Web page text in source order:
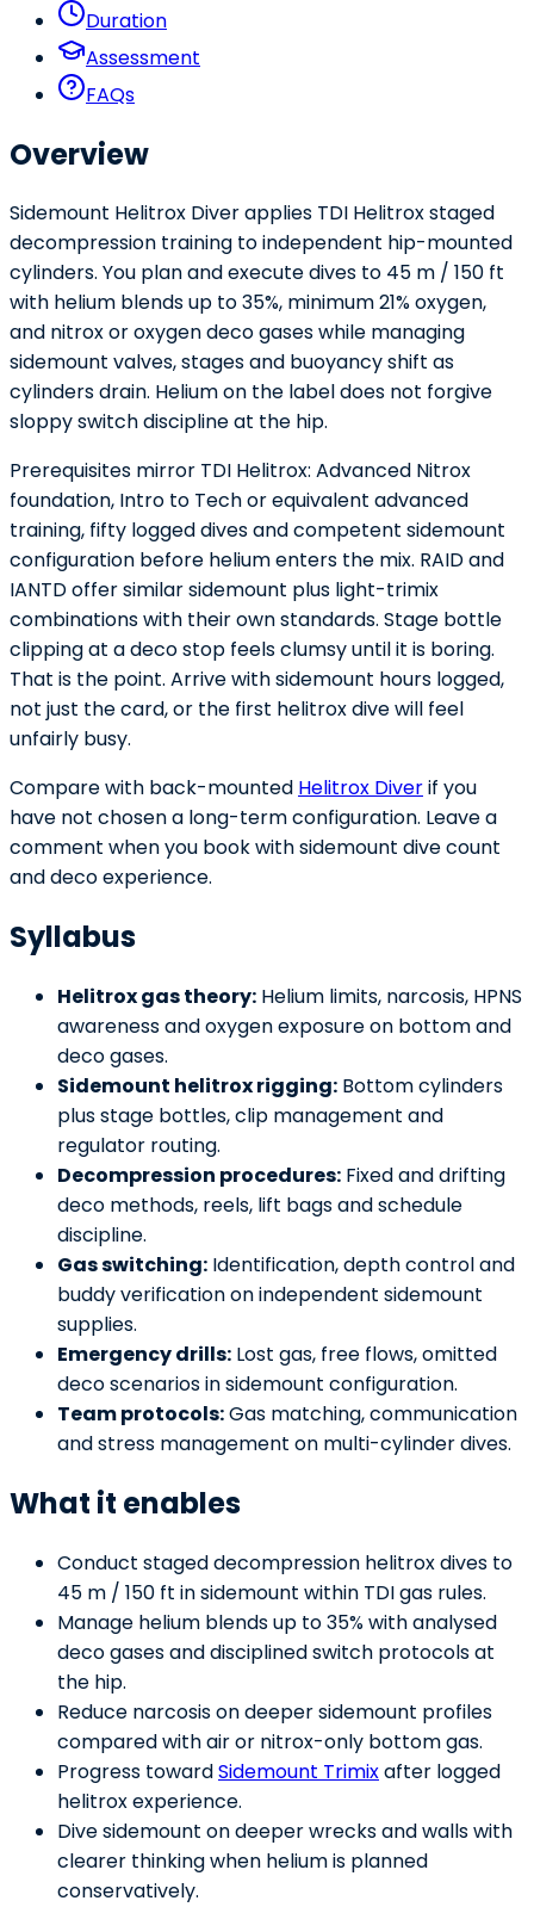
Duration
Assessment
FAQs
Overview
Sidemount Helitrox Diver applies TDI Helitrox staged
decompression training to independent hip-mounted
cylinders. You plan and execute dives to 45 m / 150 ft
with helium blends up to 35%, minimum 21% oxygen,
and nitrox or oxygen deco gases while managing
sidemount valves, stages and buoyancy shift as
cylinders drain. Helium on the label does not forgive
sloppy switch discipline at the hip.
Prerequisites mirror TDI Helitrox: Advanced Nitrox
foundation, Intro to Tech or equivalent advanced
training, fifty logged dives and competent sidemount
configuration before helium enters the mix. RAID and
IANTD offer similar sidemount plus light-trimix
combinations with their own standards. Stage bottle
clipping at a deco stop feels clumsy until it is boring.
That is the point. Arrive with sidemount hours logged,
not just the card, or the first helitrox dive will feel
unfairly busy.
Compare with back-mounted Helitrox Diverif you
have not chosen a long-term configuration. Leave a
comment when you book with sidemount dive count
and deco experience.
Syllabus
Helitrox gas theory: Helium limits, narcosis, HPNS
awareness and oxygen exposure on bottom and
deco gases.
Sidemount helitrox rigging: Bottom cylinders
plus stage bottles, clip management and
regulator routing.
Decompression procedures: Fixed and drifting
deco methods, reels, lift bags and schedule
discipline.
Gas switching: Identification, depth control and
buddy verification on independent sidemount
supplies.
Emergency drills: Lost gas, free flows, omitted
deco scenarios in sidemount configuration.
Team protocols:Gas matching, communication
and stress management on multi-cylinder dives.
What it enables
Conduct staged decompression helitrox dives to
45 m / 150 ft in sidemount within TDI gas rules.
Manage helium blends up to 35% with analysed
deco gases and disciplined switch protocols at
the hip.
Reduce narcosis on deeper sidemount profiles
compared with air or nitrox-only bottom gas.
Progress towardSidemount Trimixafter logged
helitrox experience.
Dive sidemount on deeper wrecks and walls with
clearer thinking when helium is planned
conservatively.